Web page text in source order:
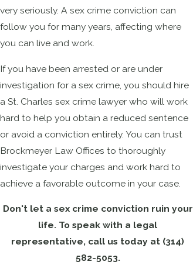
very seriously. A sex crime conviction can
follow you for many years, affecting where
you can live and work.
If you have been arrested or are under
investigation for a sex crime, you should hire
a St. Charles sex crime lawyer who will work
hard to help you obtain a reduced sentence
or avoid a conviction entirely. You can trust
Brockmeyer Law Offices to thoroughly
investigate your charges and work hard to
achieve a favorable outcome in your case.
Don't let a sex crime conviction ruin your
life. To speak with a legal
representative, call us today at (314)
582-5053.